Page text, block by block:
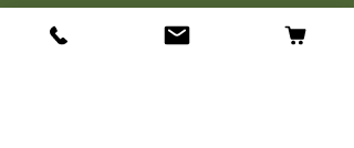
Uniforms